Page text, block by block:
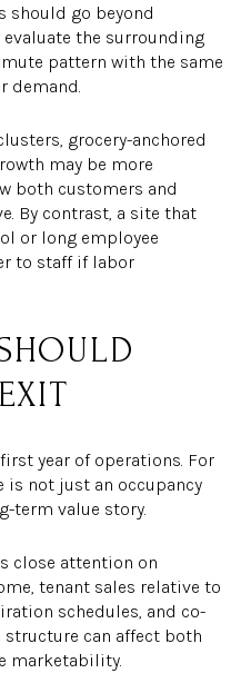
should go beyond
the surrounding
pattern with the same
demand.
grocery-anchored
may be more
both customers and
By contrast, a site that
or long employee
to staff if labor
year of operations. For
is not just an occupancy
term value story.
close attention on
tenant sales relative to
schedules, and co-
structure can affect both
marketability.